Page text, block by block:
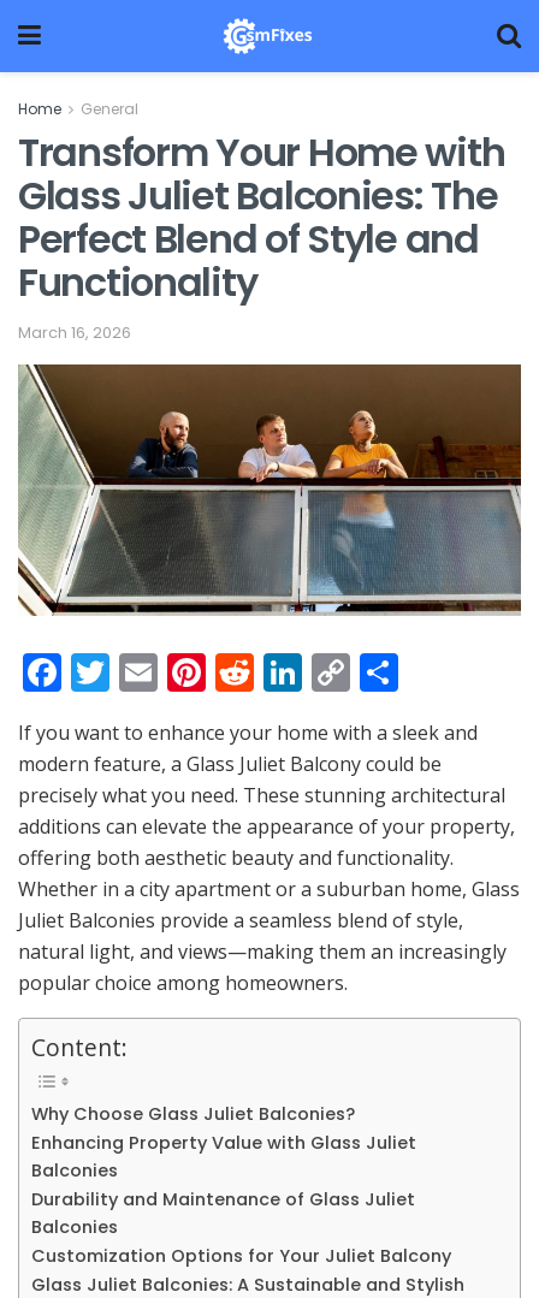
Home General
Transform Your Home with
Glass Juliet Balconies: The
Perfect Blend of Style and
Functionality
March 16, 2026
F
a
c
e
b
o
o
k
T
w
itt
er
E
m
ai
l
Pi
nt
er
e
st
R
e
d
di
t
Li
n
k
e
dI
n
C
o
p
y
Li
n
k
ar
e
If you want to enhance your home with a sleek and
modern feature, a Glass Juliet Balcony could be
precisely what you need. These stunning architectural
additions can elevate the appearance of your property,
offering both aesthetic beauty and functionality.
Whether in a city apartment or a suburban home, Glass
Juliet Balconies provide a seamless blend of style,
natural light, and views—making them an increasingly
popular choice among homeowners.
Content:
Why Choose Glass Juliet Balconies?
Enhancing Property Value with Glass Juliet
Balconies
Durability and Maintenance of Glass Juliet
Balconies
Customization Options for Your Juliet Balcony
Glass Juliet Balconies: A Sustainable and Stylish